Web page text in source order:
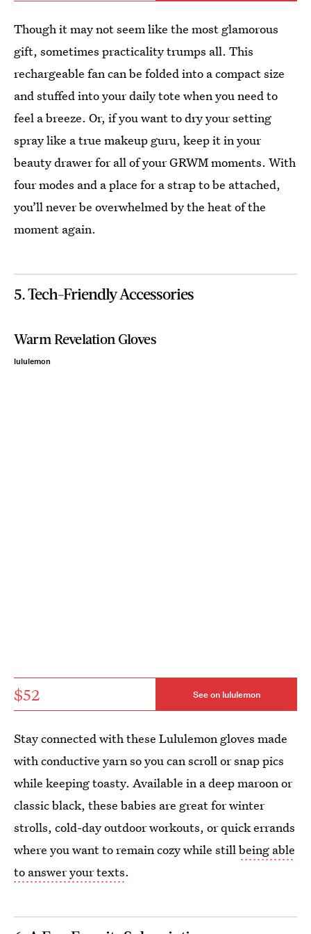
Though it may not seem like the most glamorous
gift, sometimes practicality trumps all. This
rechargeable fan can be folded into a compact size
and stuffed into your daily tote when you need to
feel a breeze. Or, if you want to dry your setting
spray like a true makeup guru, keep it in your
beauty drawer for all of your GRWM moments. With
four modes and a place for a strap to be attached,
you’ll never be overwhelmed by the heat of the
moment again.
5. Tech-Friendly Accessories
Warm Revelation Gloves
lululemon
$52 See on lululemon
Stay connected with these Lululemon gloves made
with conductive yarn so you can scroll or snap pics
while keeping toasty. Available in a deep maroon or
classic black, these babies are great for winter
strolls, cold-day outdoor workouts, or quick errands
where you want to remain cozy while stillbeing able
to answer your texts.